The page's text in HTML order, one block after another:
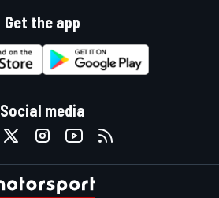
Get the app
Social media